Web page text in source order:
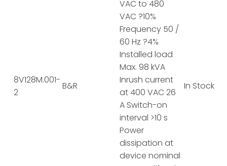
8V128M.001-
2
B&R
VAC to 480
VAC ?10%
Frequency 50 /
60 Hz ?4%
Installed load
Max. 98 kVA
Inrush current
at 400 VAC 26
A Switch-on
interval >10 s
Power
dissipation at
device nominal
In Stock